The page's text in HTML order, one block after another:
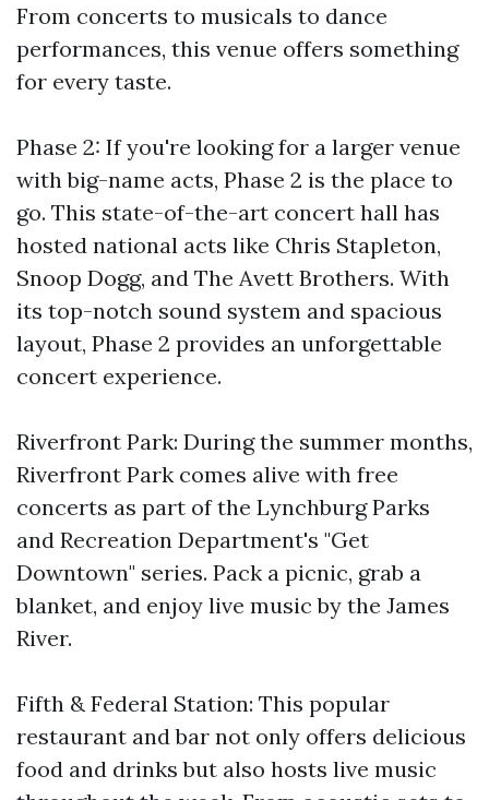
From concerts to musicals to dance
performances, this venue offers something
for every taste.
Phase 2: If you're looking for a larger venue
with big-name acts, Phase 2 is the place to
go. This state-of-the-art concert hall has
hosted national acts like Chris Stapleton,
Snoop Dogg, and The Avett Brothers. With
its top-notch sound system and spacious
layout, Phase 2 provides an unforgettable
concert experience.
Riverfront Park: During the summer months,
Riverfront Park comes alive with free
concerts as part of the Lynchburg Parks
and Recreation Department's "Get
Downtown" series. Pack a picnic, grab a
blanket, and enjoy live music by the James
River.
Fifth & Federal Station: This popular
restaurant and bar not only offers delicious
food and drinks but also hosts live music